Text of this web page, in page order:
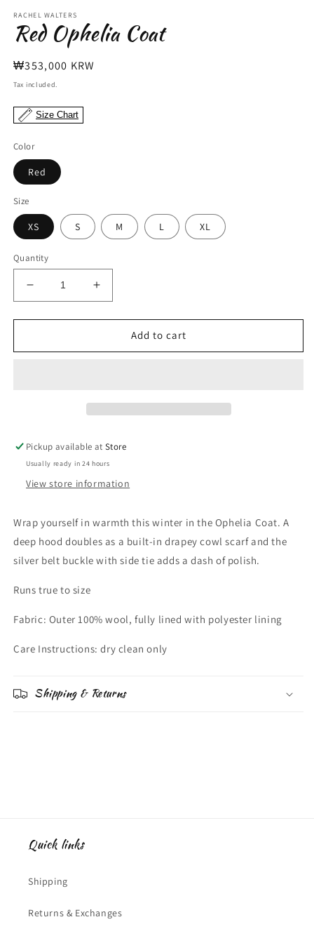
RACHEL WALTERS
Red Ophelia Coat
Regular
price
₩353,000 KRW
Tax included.
Size Chart
Color
Red
Size
XS S M L XL
Quantity
Decrease
quantity
for
Ophelia
Increase
quantity
for
Ophelia
Add to cart
Pickup available atStore
Usually ready in 24 hours
View store information
Wrap yourself in warmth this winter in the Ophelia Coat. A
deep hood doubles as a built-in drapey cowl scarf and the
silver belt buckle with side tie adds a dash of polish.
Runs true to size
Fabric: Outer 100% wool, fully lined with polyester lining
Care Instructions: dry clean only
Shipping & Returns
Quick links
Shipping
Returns & Exchanges